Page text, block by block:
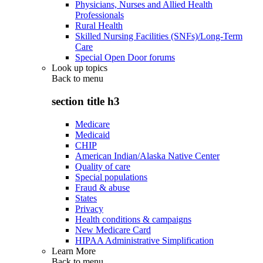
Physicians, Nurses and Allied Health
Professionals
Rural Health
Skilled Nursing Facilities (SNFs)/Long-Term
Care
Special Open Door forums
Look up topics
Back to menu
section title h3
Medicare
Medicaid
CHIP
American Indian/Alaska Native Center
Quality of care
Special populations
Fraud & abuse
States
Privacy
Health conditions & campaigns
New Medicare Card
HIPAA Administrative Simplification
Learn More